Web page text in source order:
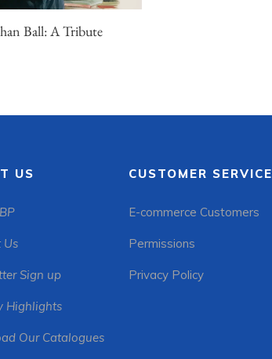
Ball: A Tribute
US
Us
Sign up
Highlights
Our Catalogues
CUSTOMER SERVICE
E-commerce Customers
Permissions
Privacy Policy